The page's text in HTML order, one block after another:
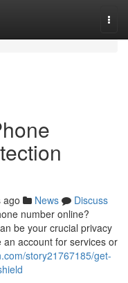
ago News
Discuss
number online?
be your crucial privacy
account for services or
story21767185/get-